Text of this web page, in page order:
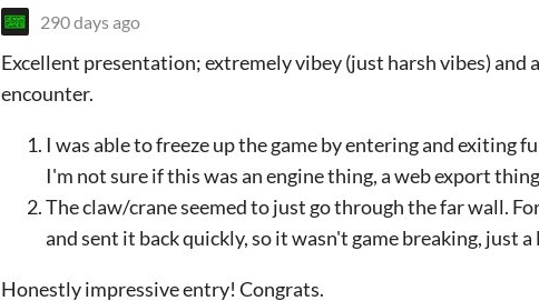
290 days ago
Excellent presentation; extremely vibey (just harsh vibes) and
encounter.
I was able to freeze up the game by entering and exiting
I'm not sure if this was an engine thing, a web export
The claw/crane seemed to just go through the far wall.
and sent it back quickly, so it wasn't game breaking, just
Honestly impressive entry! Congrats.